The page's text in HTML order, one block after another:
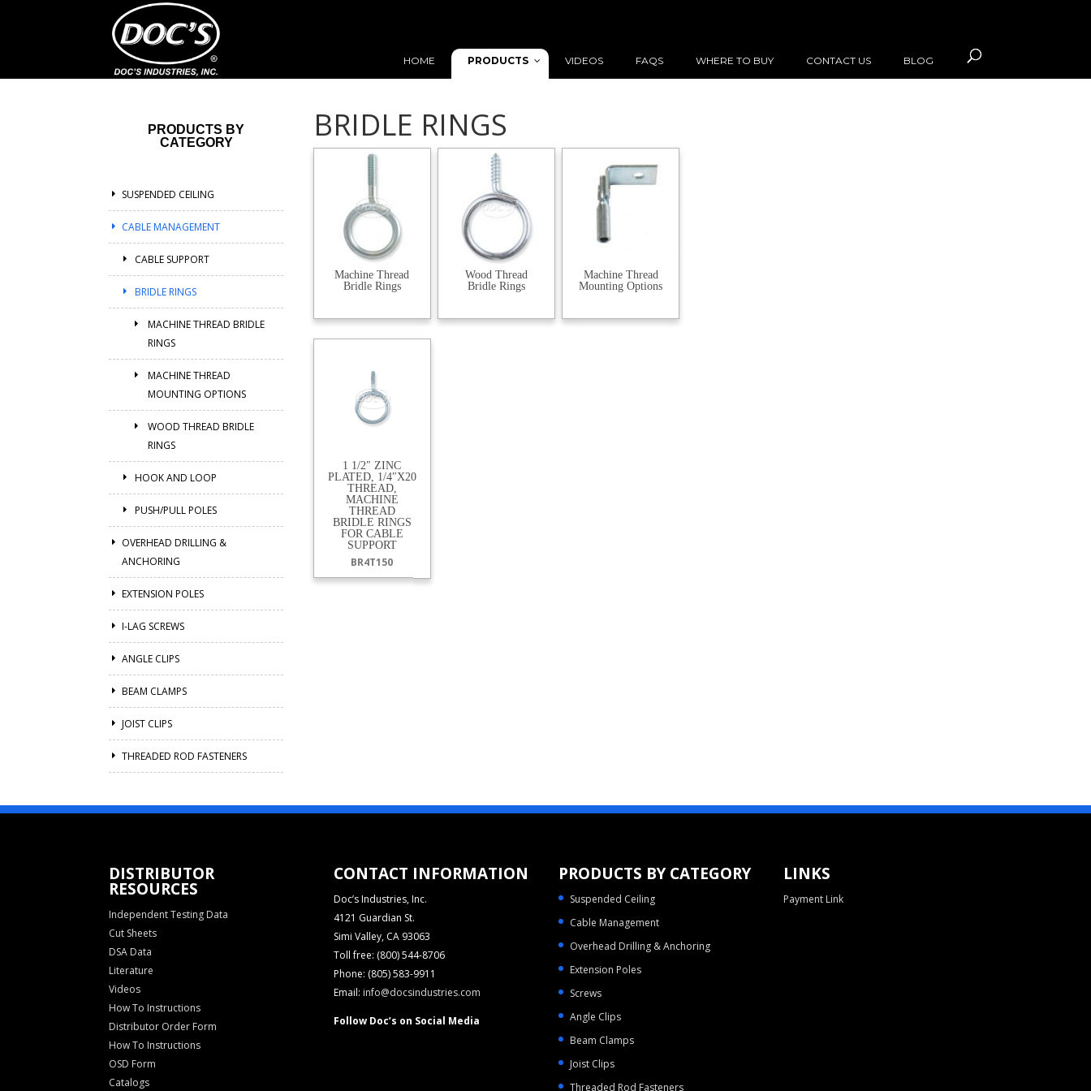
HOME PRODUCTS VIDEOS FAQS WHERE TO BUY CONTACT US BLOG
PRODUCTS BY
CATEGORY
SUSPENDED CEILING
CABLE MANAGEMENT
CABLE SUPPORT
BRIDLE RINGS
MACHINE THREAD BRIDLE
RINGS
MACHINE THREAD
MOUNTING OPTIONS
WOOD THREAD BRIDLE
RINGS
HOOK AND LOOP
PUSH/PULL POLES
OVERHEAD DRILLING &
ANCHORING
EXTENSION POLES
I-LAG SCREWS
ANGLE CLIPS
BEAM CLAMPS
JOIST CLIPS
THREADED ROD FASTENERS
BRIDLE RINGS
Machine Thread
Bridle Rings
Wood Thread
Bridle Rings
Machine Thread
Mounting Options
1 1/2″ ZINC
PLATED, 1/4″X20
THREAD,
MACHINE
THREAD
BRIDLE RINGS
FOR CABLE
SUPPORT
BR4T150
DISTRIBUTOR
RESOURCES
Independent Testing Data
Cut Sheets
DSA Data
Literature
Videos
How To Instructions
Distributor Order Form
How To Instructions
OSD Form
Catalogs
CONTACT INFORMATION
Doc’s Industries, Inc.
4121 Guardian St.
Simi Valley, CA 93063
Toll free: (800) 544-8706
Phone: (805) 583-9911
Email: info@docsindustries.com
Follow Doc’s on Social Media
PRODUCTS BY CATEGORY
Suspended Ceiling
Cable Management
Overhead Drilling & Anchoring
Extension Poles
Screws
Angle Clips
Beam Clamps
Joist Clips
Threaded Rod Fasteners
LINKS
Payment Link